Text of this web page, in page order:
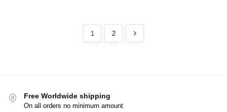
1 2
Free Worldwide shipping
On all orders no minimum amount